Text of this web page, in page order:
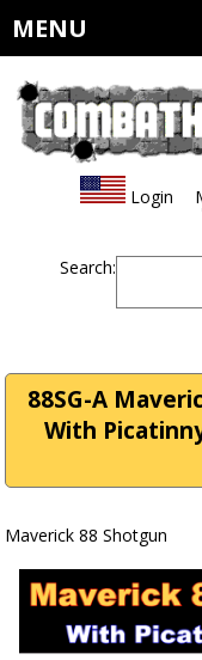
MENU
Login
Search:
88SG-A
With
Maverick 88 Shotgun